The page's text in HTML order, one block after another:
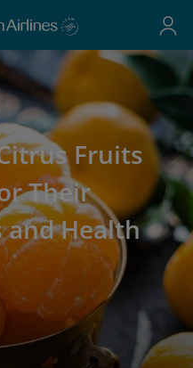
Fruits
Their
and Health